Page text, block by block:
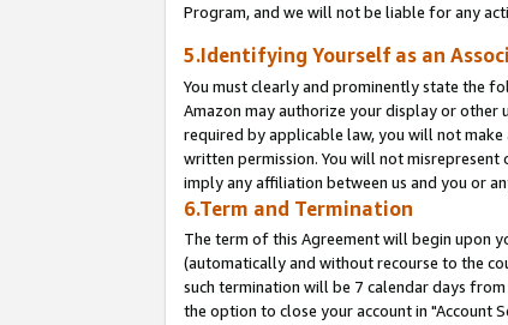
Program, and we will not be liable for any
5.Identifying Yourself as an
You must clearly and prominently state the
Amazon may authorize your display or other
required by applicable law, you will not
written permission. You will not
imply any affiliation between us and you or
6.Term and Termination
The term of this Agreement will begin upon
(automatically and without recourse to the
such termination will be 7 calendar days
the option to close your account in "Account